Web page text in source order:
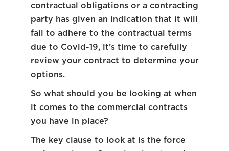
contractual obligations or a contracting
party has given an indication that it will
fail to adhere to the contractual terms
due to Covid-19, it’s time to carefully
review your contract to determine your
options.
So what should you be looking at when
it comes to the commercial contracts
you have in place?
The key clause to look at is the force